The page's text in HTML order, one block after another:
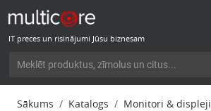
IT preces un risinājumi Jūsu biznesam
Sākums Katalogs
Monitori & displeji